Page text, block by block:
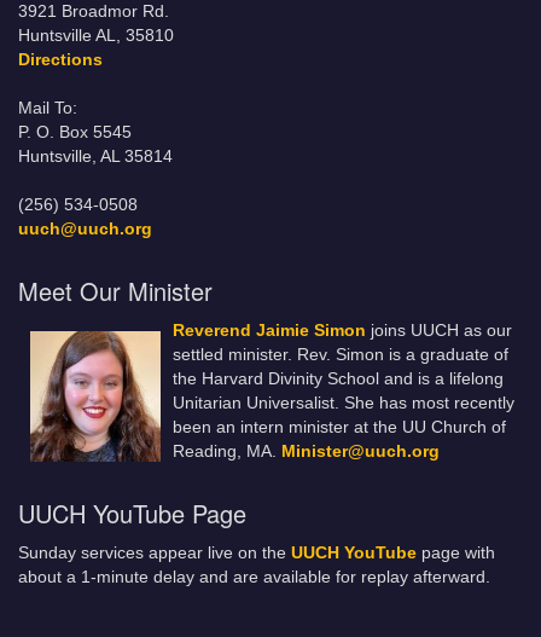
3921 Broadmor Rd.
Huntsville AL, 35810
Directions
Mail To:
P. O. Box 5545
Huntsville, AL 35814
(256) 534-0508
uuch@uuch.org
Meet Our Minister
Reverend Jaimie Simon joins UUCH as our
settled minister. Rev. Simon is a graduate of
the Harvard Divinity School and is a lifelong
Unitarian Universalist. She has most recently
been an intern minister at the UU Church of
Reading, MA. Minister@uuch.org
UUCH YouTube Page
Sunday services appear live on the UUCH YouTube page with
about a 1-minute delay and are available for replay afterward.